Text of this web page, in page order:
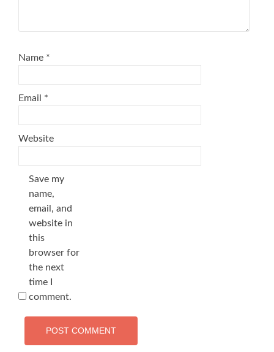
Name *
Email *
Website
Save my
name,
email, and
website in
this
browser for
the next
time I
comment.